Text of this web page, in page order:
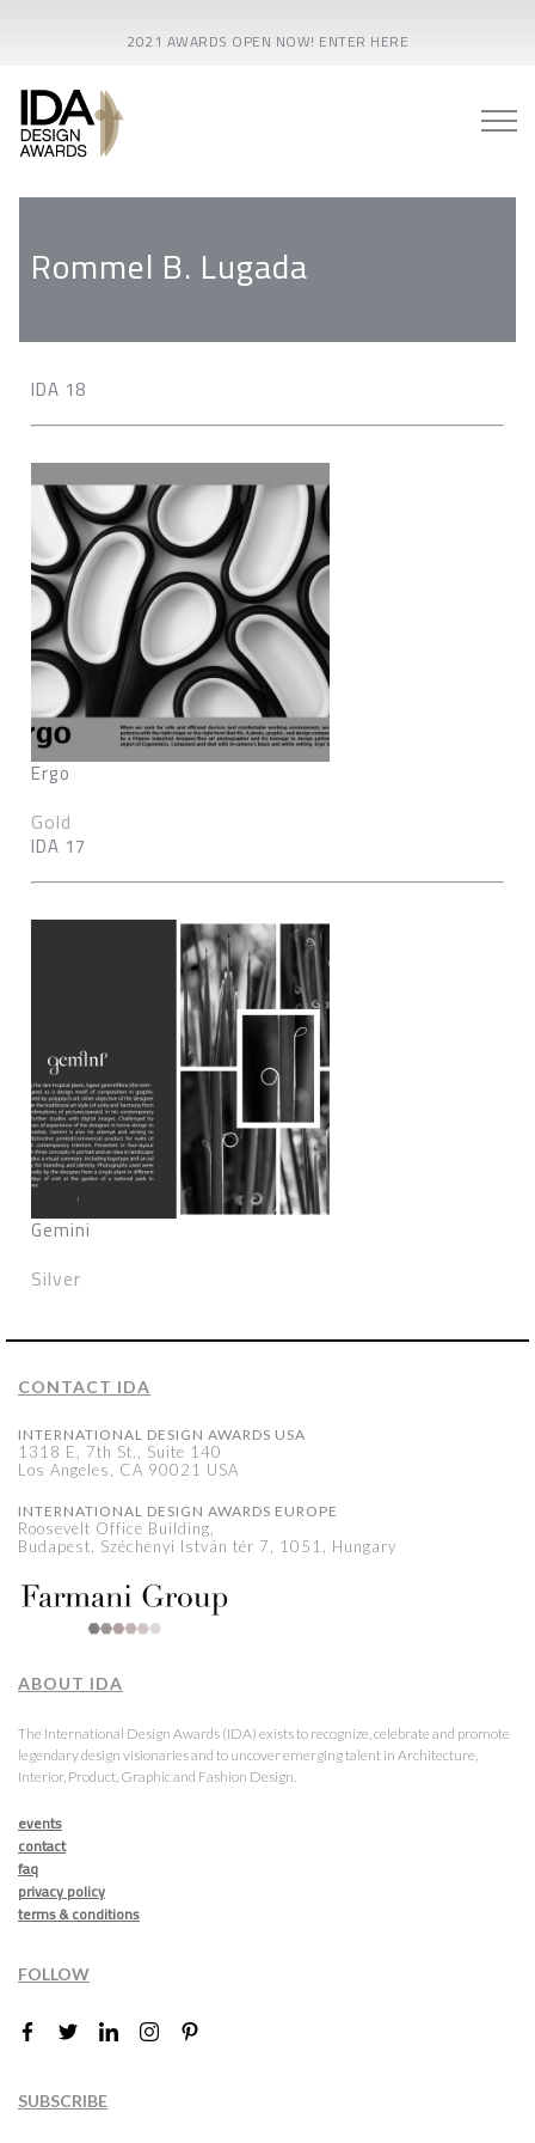
2021 AWARDS OPEN NOW! ENTER HERE
Rommel B. Lugada
IDA 18
Ergo
Gold
IDA 17
Gemini
Silver
CONTACT IDA
INTERNATIONAL DESIGN AWARDS USA
1318 E, 7th St., Suite 140
Los Angeles, CA 90021 USA
INTERNATIONAL DESIGN AWARDS EUROPE
Roosevelt Office Building,
Budapest, Széchenyi István tér 7, 1051, Hungary
ABOUT IDA
The International Design Awards (IDA) exists to recognize, celebrate and promote
legendary design visionaries and to uncover emerging talent in Architecture,
Interior, Product, Graphic and Fashion Design.
events
contact
faq
privacy policy
terms & conditions
FOLLOW
SUBSCRIBE